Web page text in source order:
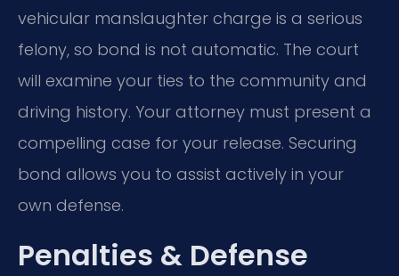
vehicular manslaughter charge is a serious
felony, so bond is not automatic. The court
will examine your ties to the community and
driving history. Your attorney must present a
compelling case for your release. Securing
bond allows you to assist actively in your
own defense.
Penalties & Defense